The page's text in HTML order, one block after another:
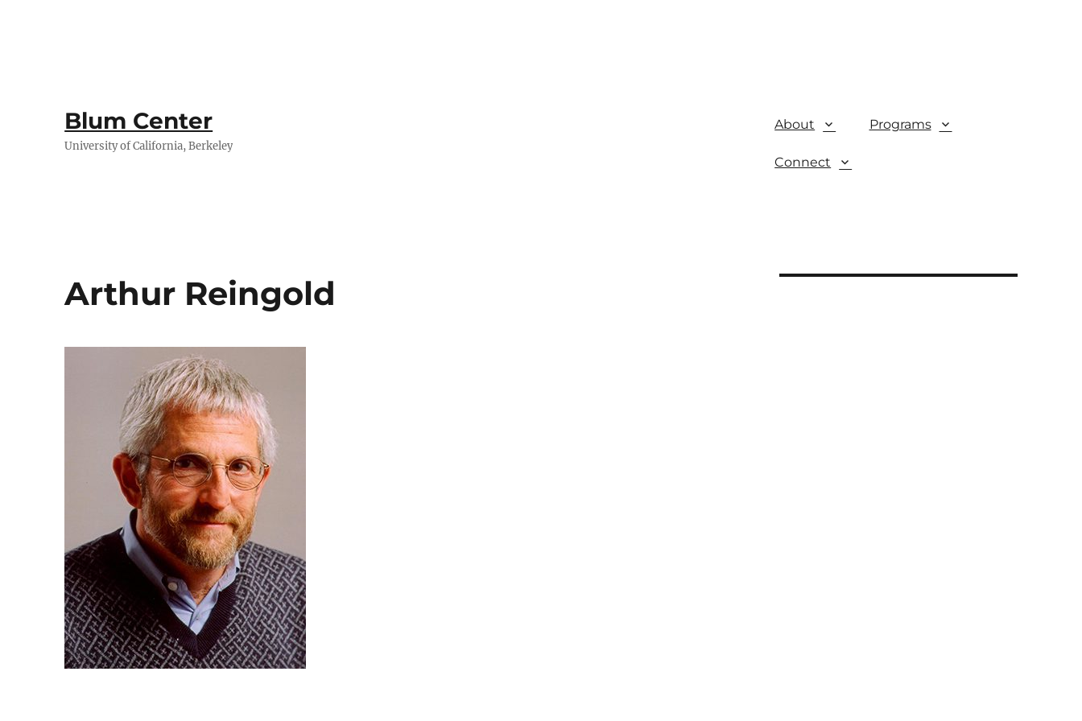
Blum Center
University of California, Berkeley
About Programs
Connect
Arthur Reingold​